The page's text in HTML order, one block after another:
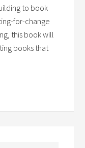
to book
for-change
this book will
books that